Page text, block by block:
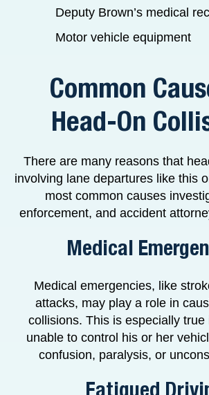
Deputy Brown’s medical
Motor vehicle equipment
Common
Head-On
There are many reasons that
involving lane departures like this
most common causes
enforcement, and accident
Medical
Medical emergencies, like
attacks, may play a role in
collisions. This is especially true
unable to control his or her
confusion, paralysis, or
Fatigued